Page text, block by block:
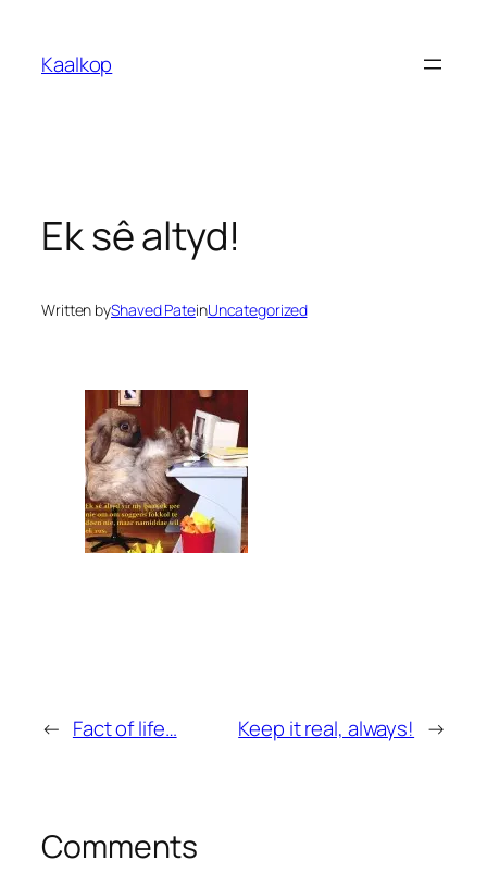
content
Kaalkop
Ek sê altyd!
Written byShaved PateinUncategorized
← Fact of life… Keep it real, always! →
Comments